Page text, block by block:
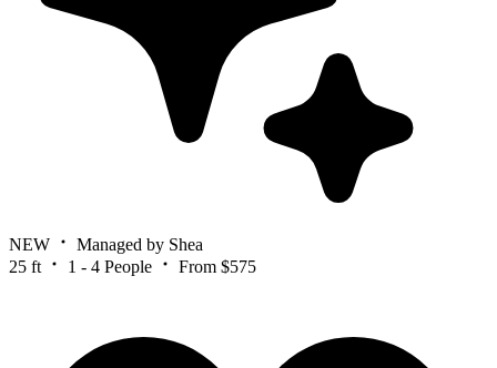
NEW
Managed by Shea
25 ft
1 - 4 People From $575